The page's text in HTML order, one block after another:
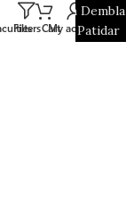
Prof. Jatin Dembla
CA Mohit Patidar
FiltersCart
My account